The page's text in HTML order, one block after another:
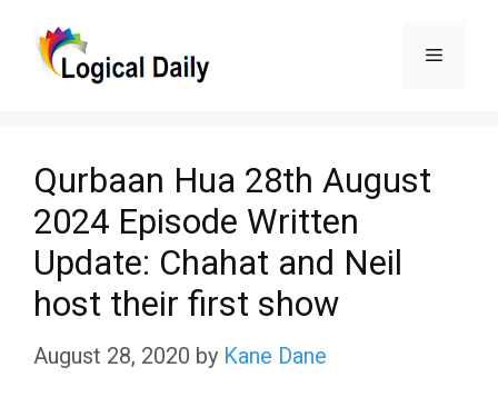
Menu
Qurbaan Hua 28th August
2024 Episode Written
Update: Chahat and Neil
host their first show
August 28, 2020 by Kane Dane